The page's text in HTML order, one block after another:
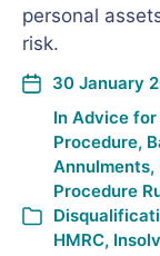
personal
risk.
30 January
In Advice for
Procedure,
Annulments,
Procedure
HMRC,